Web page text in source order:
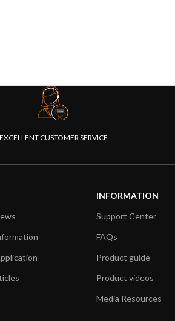
EXCELLENT CUSTOMER SERVICE
INFORMATION
Support Center
FAQs
Product guide
Product videos
Media Resources